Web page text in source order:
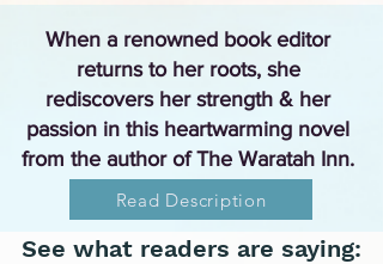
When a renowned book editor
returns to her roots, she
rediscovers her strength & her
passion in this heartwarming novel
from the author of The Waratah Inn.
Read Description
See what readers are saying: